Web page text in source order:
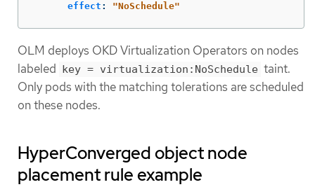
effect : "NoSchedule"
OLM deploys OKD Virtualization Operators on nodes
labeled key = virtualization:NoSchedule taint.
Only pods with the matching tolerations are scheduled
on these nodes.
HyperConverged object node
placement rule example